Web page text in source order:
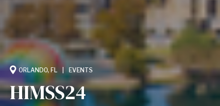
ORLANDO, FL EVENTS
HIMSS24